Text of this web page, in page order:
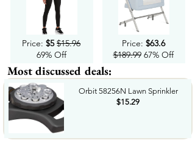
Price: $5 $15.96
69% Off
Price: $63.6
$189.9967% Off
Most discussed deals:
Orbit 58256N Lawn Sprinkler
$15.29